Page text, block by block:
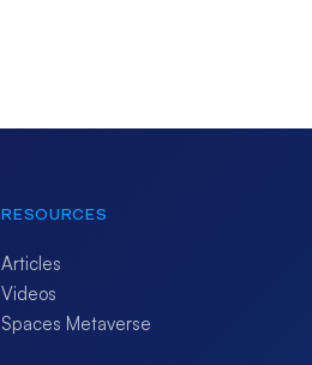
RESOURCES
Articles
Videos
Spaces Metaverse